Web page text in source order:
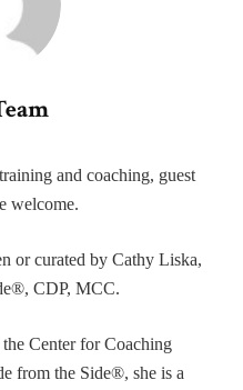
and coaching, guest
welcome.
or curated by Cathy Liska,
CDP, MCC.
Center for Coaching
from the Side®, she is a